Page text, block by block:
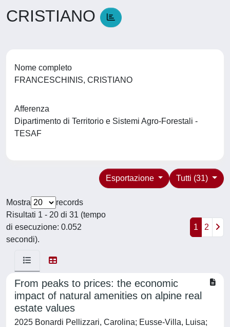
CRISTIANO
Nome completo
FRANCESCHINIS, CRISTIANO
Afferenza
Dipartimento di Territorio e Sistemi Agro-Forestali -
TESAF
Tutti (31)
Esportazione
Mostra
records
Risultati 1 - 20 di 31 (tempo
di esecuzione: 0.052
secondi).
1 2
From peaks to prices: the economic
impact of natural amenities on alpine real
estate values
2025 Bonardi Pellizzari, Carolina; Eusse-Villa, Luisa;